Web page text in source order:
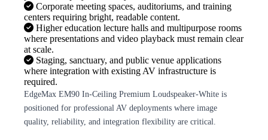
Corporate meeting spaces, auditoriums, and training
centers requiring bright, readable content.
Higher education lecture halls and multipurpose rooms
where presentations and video playback must remain clear
at scale.
Staging, sanctuary, and public venue applications
where integration with existing AV infrastructure is
required.
EdgeMax EM90 In-Ceiling Premium Loudspeaker-White is
positioned for professional AV deployments where image
quality, reliability, and integration flexibility are critical.